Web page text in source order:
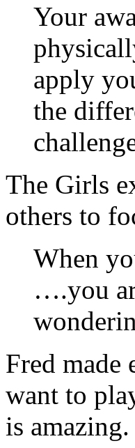
Your
apply
the
The Girls
others to
When
….you
Fred made
want to
is amazing.